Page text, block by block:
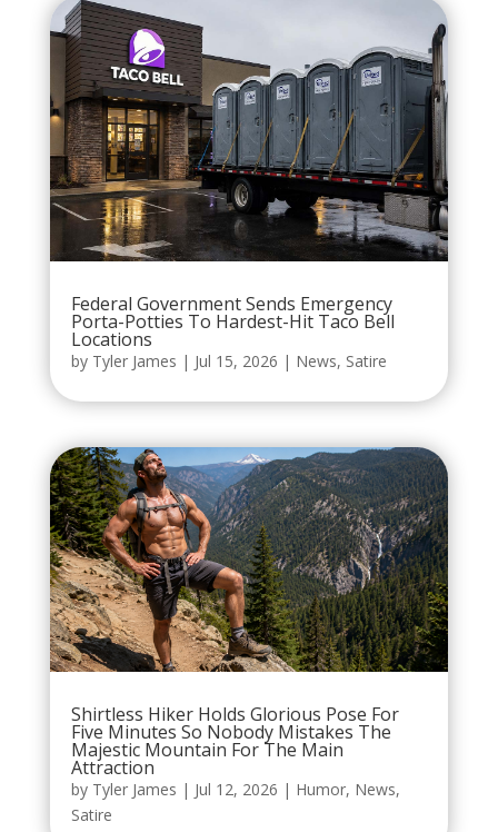
Federal Government Sends Emergency
Porta-Potties To Hardest-Hit Taco Bell
Locations
by Tyler James | Jul 15, 2026 | News, Satire
Shirtless Hiker Holds Glorious Pose For
Five Minutes So Nobody Mistakes The
Majestic Mountain For The Main
Attraction
by Tyler James | Jul 12, 2026 | Humor, News,
Satire